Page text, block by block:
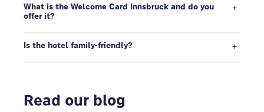
What is the Welcome Card Innsbruck and do you
offer it?
Is the hotel family-friendly?
Read our blog